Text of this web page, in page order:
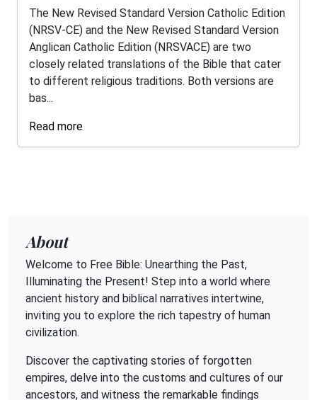
The New Revised Standard Version Catholic Edition
(NRSV-CE) and the New Revised Standard Version
Anglican Catholic Edition (NRSVACE) are two
closely related translations of the Bible that cater
to different religious traditions. Both versions are
bas...
Read more
About
Welcome to Free Bible: Unearthing the Past,
Illuminating the Present! Step into a world where
ancient history and biblical narratives intertwine,
inviting you to explore the rich tapestry of human
civilization.
Discover the captivating stories of forgotten
empires, delve into the customs and cultures of our
ancestors, and witness the remarkable findings